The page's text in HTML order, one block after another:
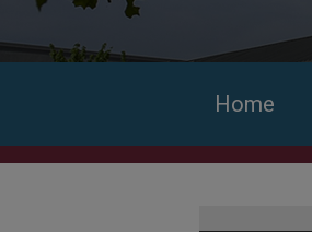
Home